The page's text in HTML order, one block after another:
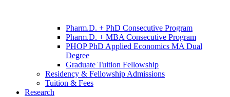
Pharm.D. + PhD Consecutive Program
Pharm.D. + MBA Consecutive Program
PHOP PhD Applied Economics MA Dual
Degree
Graduate Tuition Fellowship
Residency & Fellowship Admissions
Tuition & Fees
Research